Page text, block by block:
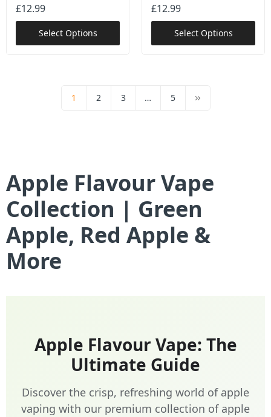
£12.99
Select Options
£12.99
Select Options
1 2 3 … 5
Apple Flavour Vape
Collection | Green
Apple, Red Apple &
More
Apple Flavour Vape: The
Ultimate Guide
Discover the crisp, refreshing world of apple
vaping with our premium collection of apple